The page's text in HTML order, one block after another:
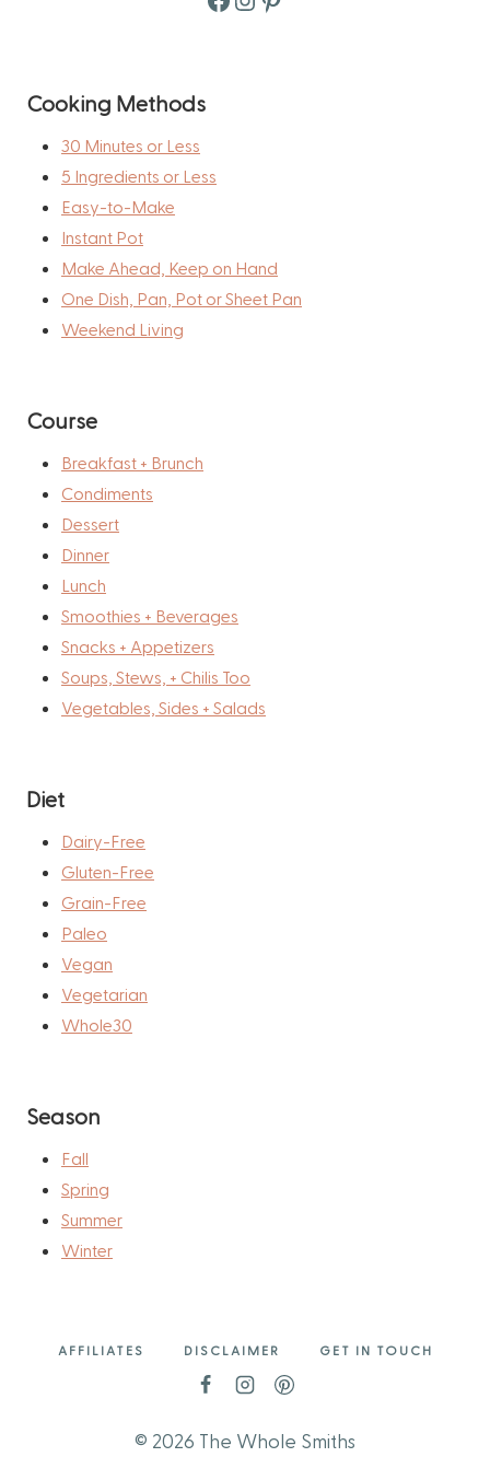
Cooking Methods
30 Minutes or Less
5 Ingredients or Less
Easy-to-Make
Instant Pot
Make Ahead, Keep on Hand
One Dish, Pan, Pot or Sheet Pan
Weekend Living
Course
Breakfast + Brunch
Condiments
Dessert
Dinner
Lunch
Smoothies + Beverages
Snacks + Appetizers
Soups, Stews, + Chilis Too
Vegetables, Sides + Salads
Diet
Dairy-Free
Gluten-Free
Grain-Free
Paleo
Vegan
Vegetarian
Whole30
Season
Fall
Spring
Summer
Winter
AFFILIATES DISCLAIMER GET IN TOUCH
© 2026 The Whole Smiths